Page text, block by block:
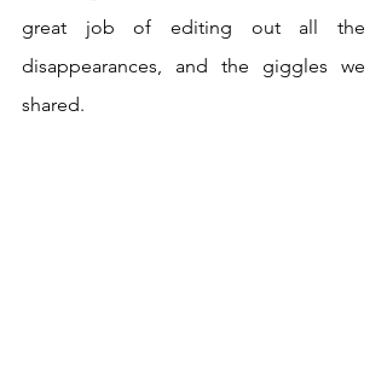
great job of editing out all the
disappearances, and the giggles we
shared.